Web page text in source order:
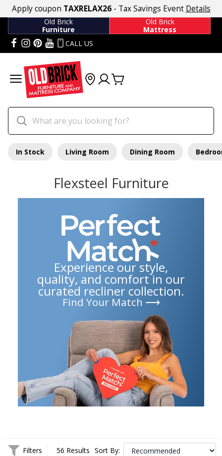
Apply coupon TAXRELAX26- Tax Savings Event Details
Old Brick
Furniture
Old Brick
Mattress
CALL US
In Stock Living Room Dining Room
Flexsteel Furniture
Experience our style,
quality, and comfort in our
curated recliner collection.
Find Your Match ⟶
Filters 56 Results Sort By: